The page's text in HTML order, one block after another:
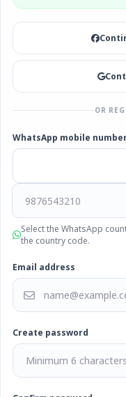
OR
WhatsApp mobile
Select the WhatsApp
the country code.
Email address
Create password